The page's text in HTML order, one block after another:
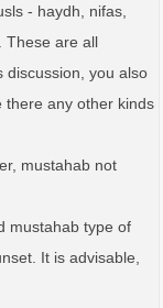
- haydh, nifas,
These are all
discussion, you also
there any other kinds
mustahab not
mustahab type of
It is advisable,